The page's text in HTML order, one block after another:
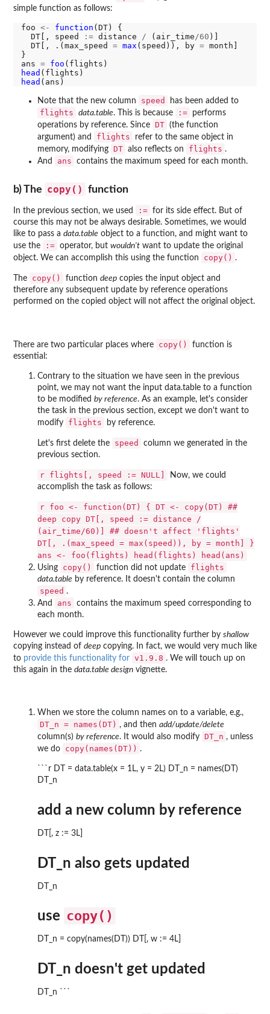
simple function as follows:
foo <- function (DT) {
  DT[, speed
:= distance / (air_time /60 )]
  DT[, .(max_speed
= max (speed)), by = month]
}
ans = foo
head
head
Note that the new column speed has been added to
flights data.table. This is because :=
performs
operations by reference. Since DT (the function
argument) and
flights
refer to the same object in
memory, modifying DT also reflects on flights .
And
ans contains the maximum speed for each month.
b) The copy() function
In the previous section, we used := for its side effect. But of
course this may not be always desirable. Sometimes, we would
like to pass a data.table object to a function, and might want to
use the
:= operator, but wouldn't want to update the original
object. We can accomplish this using the function
copy() .
The copy() function deep copies the input object and
therefore any subsequent update by reference operations
performed on the copied object will not affect the original object.
There are two particular places where copy()
function is
essential:
Contrary to the situation we have seen in the previous
point, we may not want the input data.table to a function
to be modified by reference. As an example, let's consider
the task in the previous section, except we don't want to
modify
flights by reference.
Let's first delete the speed
column we generated in the
previous section.
r flights[, speed := NULL]
Now, we could
accomplish the task as follows:
r foo <- function(DT) { DT <- copy(DT) ##
deep copy DT[, speed := distance /
(air_time/60)] ## doesn't affect 'flights'
DT[, .(max_speed = max(speed)), by = month] }
ans <- foo(flights) head(flights) head(ans)
Using copy() function did not update flights
data.table by reference. It doesn't contain the column
speed .
And
ans
contains the maximum speed corresponding to
each month.
However we could improve this functionality further by shallow
copying instead of deep copying. In fact, we would very much like
to provide this functionality for v1.9.8 . We will touch up on
this again in the data.table design vignette.
When we store the column names on to a variable, e.g.,
DT_n = names(DT) , and then add/update/delete
column(s) by reference. It would also modify DT_n , unless
we do
copy(names(DT)) .
```r DT = data.table(x = 1L, y = 2L) DT_n = names(DT)
DT_n
add a new column by reference
DT[, z := 3L]
DT_n also gets updated
DT_n
use copy()
DT_n = copy(names(DT)) DT[, w := 4L]
DT_n doesn't get updated
DT_n ```